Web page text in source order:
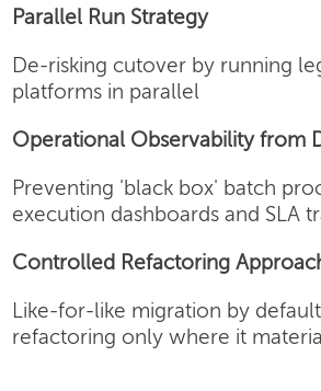
Parallel Run Strategy
De-risking cutover by running
platforms in parallel
Operational Observability from
Preventing 'black box' batch
execution dashboards and SLA
Controlled Refactoring
Like-for-like migration by
refactoring only where it